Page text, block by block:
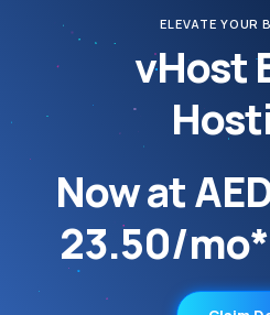
ELEVATE YOUR
vHost
Now at
23.50/mo*